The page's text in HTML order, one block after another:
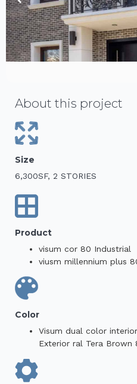
About this project
Size
6,300SF, 2 STORIES
Product
visum cor 80 Industrial
viusm millennium plus
Color
Visum dual color
Exterior ral Tera Brown